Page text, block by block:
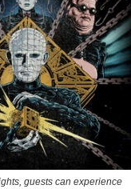
guests can experience